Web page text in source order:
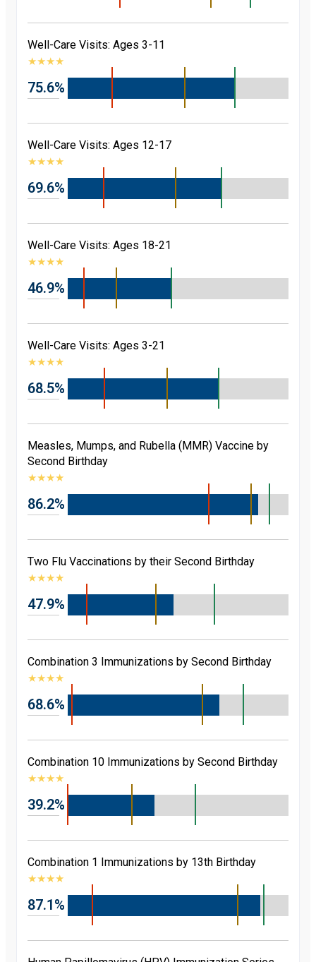
Well-Care Visits: Ages 3-11
★★★★
75.6%
Well-Care Visits: Ages 12-17
★★★★
69.6%
Well-Care Visits: Ages 18-21
★★★★
46.9%
Well-Care Visits: Ages 3-21
★★★★
68.5%
Measles, Mumps, and Rubella (MMR) Vaccine by
Second Birthday
★★★★
86.2%
Two Flu Vaccinations by their Second Birthday
★★★★
47.9%
Combination 3 Immunizations by Second Birthday
★★★★
68.6%
Combination 10 Immunizations by Second Birthday
★★★★
39.2%
Combination 1 Immunizations by 13th Birthday
★★★★
87.1%